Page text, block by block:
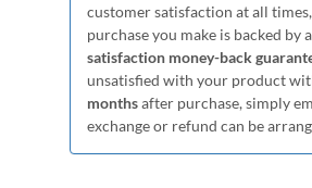
customer satisfaction at all
purchase you make is backed by a
satisfaction money-back
unsatisfied with your product
monthsafter purchase, simply
exchange or refund can be